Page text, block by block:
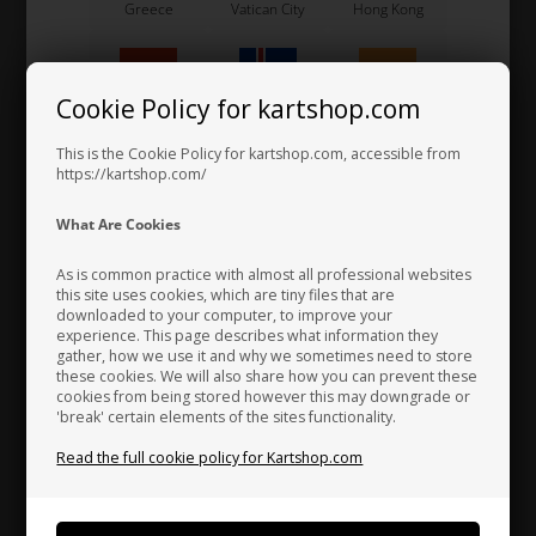
Cookie Policy for kartshop.com
This is the Cookie Policy for kartshop.com, accessible from
https://kartshop.com/
What Are Cookies
As is common practice with almost all professional websites
this site uses cookies, which are tiny files that are
downloaded to your computer, to improve your
experience. This page describes what information they
gather, how we use it and why we sometimes need to store
these cookies. We will also share how you can prevent these
cookies from being stored however this may downgrade or
'break' certain elements of the sites functionality.
Read the full cookie policy for Kartshop.com
116,53 EUR
Others also bought
Greece Vatican City Hong Kong
Hungary Iceland India
Indonesia
Japan Jordan Kazakhstan
Kenya South Korea Kuwait